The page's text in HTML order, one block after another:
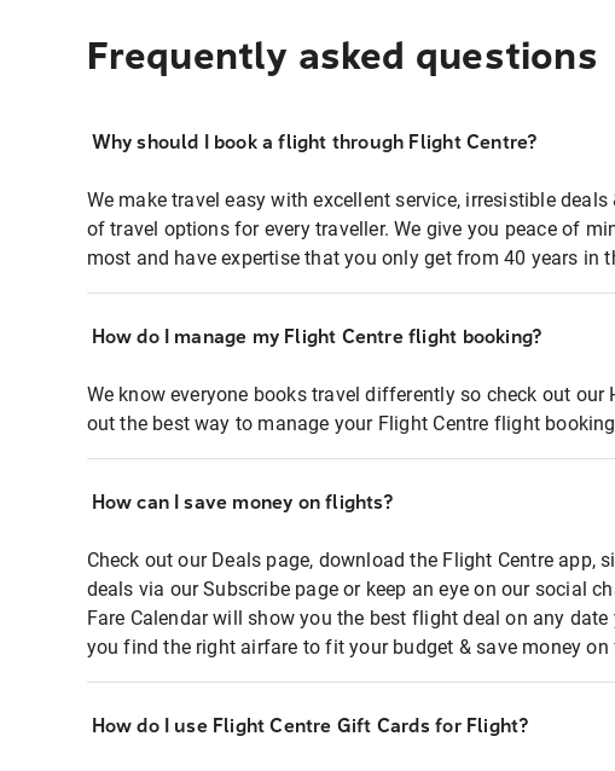
Frequently asked questions
Why should I book a flight through Flight Centre?
We make travel easy with excellent service, irresistible
of travel options for every traveller. We give you peace of
most and have expertise that you only get from 40 years in
How do I manage my Flight Centre flight booking?
We know everyone books travel differently so check out our
out the best way to manage your Flight Centre flight
How can I save money on flights?
Check out our Deals page, download the Flight Centre app,
deals via our Subscribe page or keep an eye on our social
Fare Calendar will show you the best flight deal on any
you find the right airfare to fit your budget & save money on
How do I use Flight Centre Gift Cards for Flight?